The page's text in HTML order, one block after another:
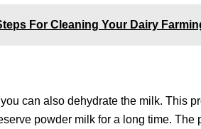
For Cleaning Your Dairy
can also dehydrate the milk. This
powder milk for a long time.